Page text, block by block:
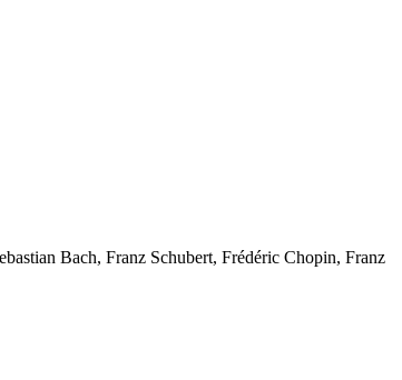
Bach, Franz Schubert, Frédéric Chopin, Franz